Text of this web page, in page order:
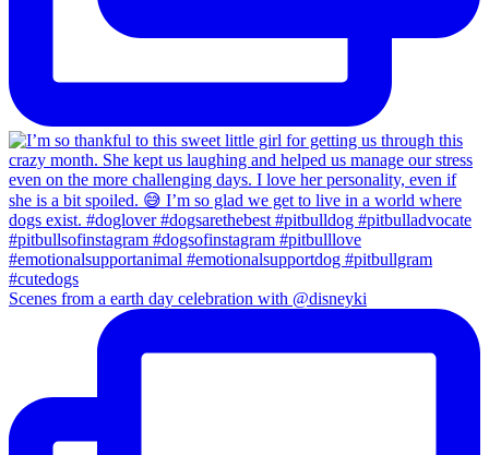
Scenes from a earth day celebration with @disneyki